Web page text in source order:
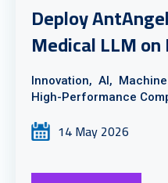
Deploy
Medical LLM
Innovation, AI,
High-Performance
14 May 2026